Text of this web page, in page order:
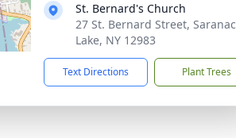
St. Bernard's Church
27 St. Bernard Street, Saranac
Lake, NY 12983
Text Directions Plant Trees